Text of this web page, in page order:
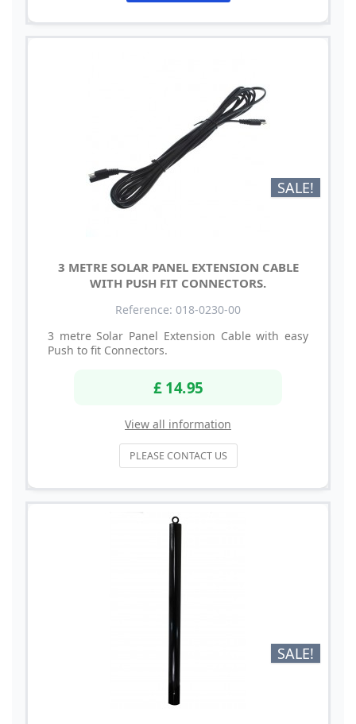
SALE!
3 METRE SOLAR PANEL EXTENSION CABLE
WITH PUSH FIT CONNECTORS.
Reference: 018-0230-00
3 metre Solar Panel Extension Cable with easy
Push to fit Connectors.
£ 14.95
View all information
PLEASE CONTACT US
SALE!